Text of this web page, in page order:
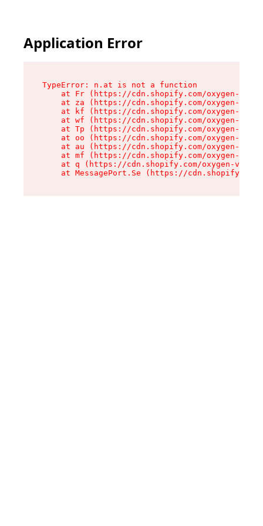
Application Error
TypeError: n.at is not a function
at Fr (https://cdn.shopify.com/oxygen-v2/
at za (https://cdn.shopify.com/oxygen-v2/
at kf (https://cdn.shopify.com/oxygen-v2/
at wf (https://cdn.shopify.com/oxygen-v2/
at Tp (https://cdn.shopify.com/oxygen-v2/
at oo (https://cdn.shopify.com/oxygen-v2/
at au (https://cdn.shopify.com/oxygen-v2/
at mf (https://cdn.shopify.com/oxygen-v2/
at q (https://cdn.shopify.com/oxygen-v2/
at MessagePort.Se (https://